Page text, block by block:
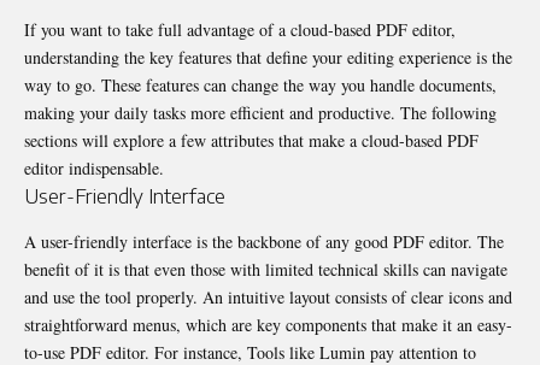
If you want to take full advantage of a cloud-based PDF editor,
understanding the key features that define your editing experience is the
way to go. These features can change the way you handle documents,
making your daily tasks more efficient and productive. The following
sections will explore a few attributes that make a cloud-based PDF
editor indispensable.
User-Friendly Interface
A user-friendly interface is the backbone of any good PDF editor. The
benefit of it is that even those with limited technical skills can navigate
and use the tool properly. An intuitive layout consists of clear icons and
straightforward menus, which are key components that make it an easy-
to-use PDF editor. For instance, Tools like Lumin pay attention to